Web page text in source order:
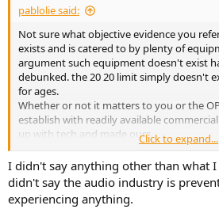
pablolie said:
Not sure what objective evidence you
exists and is catered to by plenty of
argument such equipment doesn't exist
debunked. the 20 20 limit simply doesn't
for ages.
Whether or not it matters to you or the
establish with readily available
up with tech and made ours.
it's back to the 1970s CD discussion and
book is still the boundary. keep up with
whether or not it makes a difference to
is not for me to tell, but for heavens sake
industry is preventing you from
Click to expand...
I didn't say anything other than what
didn't say the audio industry is
experiencing anything.